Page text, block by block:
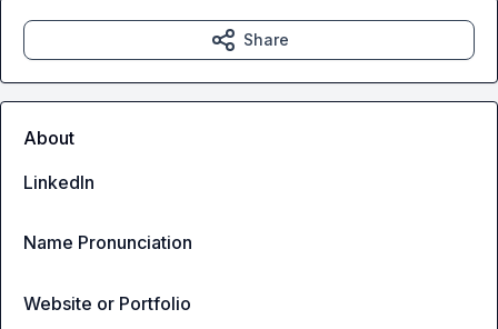
Share
About
LinkedIn
Name Pronunciation
Website or Portfolio